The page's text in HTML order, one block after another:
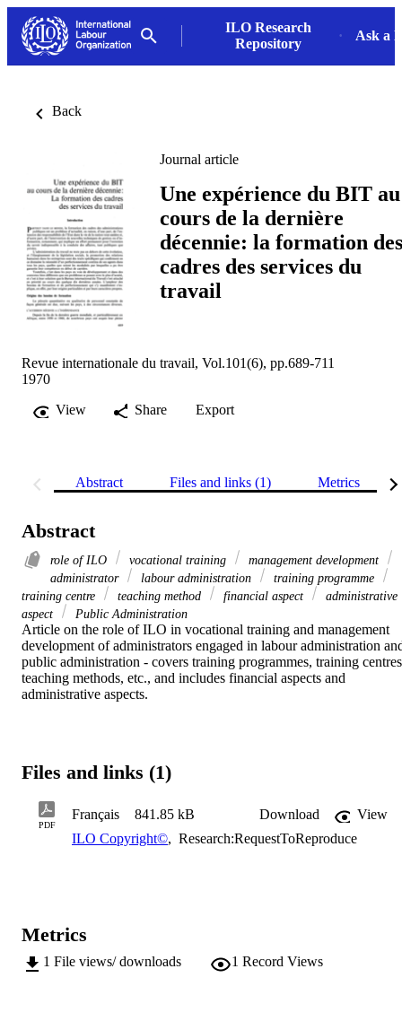
ILO Research
Repository
Ask a
Back
Journal article
Une expérience du BIT au
cours de la dernière
décennie: la formation des
cadres des services du
travail
Revue internationale du travail, Vol.101(6), pp.689-711
1970
View
Share Export
Abstract Files and links (1) Metrics
Abstract
role of ILO vocational training
management development
administrator
labour administration
training programme
training centre
teaching method financial aspect
administrative
aspect
Public Administration
Article on the role of ILO in vocational training and management
development of administrators engaged in labour administration
public administration - covers training programmes, training
teaching methods, etc., and includes financial aspects and
administrative aspects.
Files and links (1)
PDF
Français 841.85 kB Download
View
ILO Copyright©, Research:RequestToReproduce
Metrics
1 File views/ downloads 1 Record Views